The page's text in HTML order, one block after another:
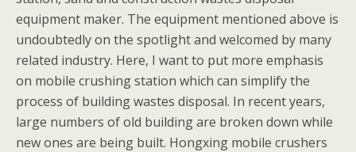
equipment maker. The equipment mentioned above is
undoubtedly on the spotlight and welcomed by many
related industry. Here, I want to put more emphasis
on mobile crushing station which can simplify the
process of building wastes disposal. In recent years,
large numbers of old building are broken down while
new ones are being built. Hongxing mobile crushers